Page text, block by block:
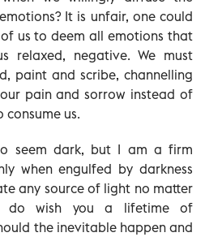
It is unfair, one could
us to deem all emotions that
relaxed, negative. We must
paint and scribe, channelling
pain and sorrow instead of
us.
seem dark, but I am a firm
when engulfed by darkness
any source of light no matter
do wish you a lifetime of
the inevitable happen and